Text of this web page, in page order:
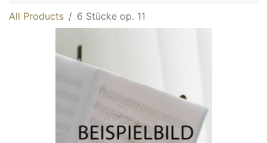
All Products 6 Stücke op. 11